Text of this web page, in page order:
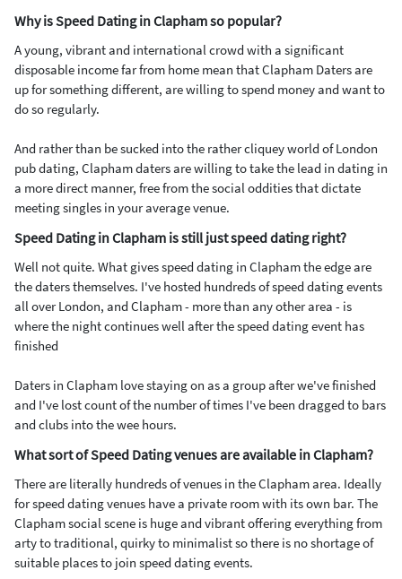
Why is Speed Dating in Clapham so popular?
A young, vibrant and international crowd with a significant
disposable income far from home mean that Clapham Daters are
up for something different, are willing to spend money and want to
do so regularly.
And rather than be sucked into the rather cliquey world of London
pub dating, Clapham daters are willing to take the lead in dating in
a more direct manner, free from the social oddities that dictate
meeting singles in your average venue.
Speed Dating in Clapham is still just speed dating right?
Well not quite. What gives speed dating in Clapham the edge are
the daters themselves. I've hosted hundreds of speed dating events
all over London, and Clapham - more than any other area - is
where the night continues well after the speed dating event has
finished
Daters in Clapham love staying on as a group after we've finished
and I've lost count of the number of times I've been dragged to bars
and clubs into the wee hours.
What sort of Speed Dating venues are available in Clapham?
There are literally hundreds of venues in the Clapham area. Ideally
for speed dating venues have a private room with its own bar. The
Clapham social scene is huge and vibrant offering everything from
arty to traditional, quirky to minimalist so there is no shortage of
suitable places to join speed dating events.